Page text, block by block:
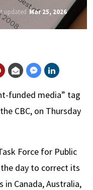
updated Mar 25, 2026
funded media” tag
CBC, on Thursday
Force for Public
day to correct its
Canada, Australia,